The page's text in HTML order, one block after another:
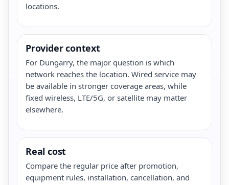
locations.
Provider context
For Dungarry, the major question is which
network reaches the location. Wired service may
be available in stronger coverage areas, while
fixed wireless, LTE/5G, or satellite may matter
elsewhere.
Real cost
Compare the regular price after promotion,
equipment rules, installation, cancellation, and